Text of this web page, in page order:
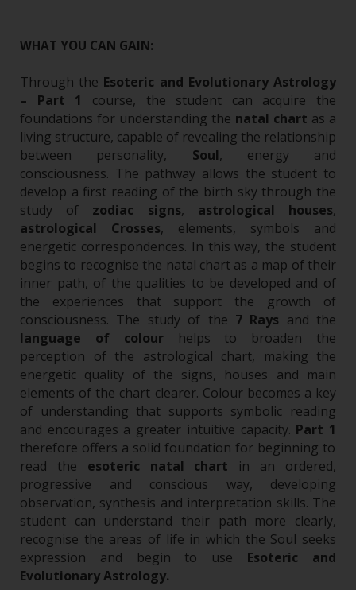
WHAT YOU CAN GAIN:
Through the Esoteric and Evolutionary Astrology
– Part 1
course, the student can acquire the
foundations for understanding the natal chart as a
living structure, capable of revealing the relationship
between personality, Soul, energy and
consciousness. The pathway allows the student to
develop a first reading of the birth sky through the
study of zodiac signs, astrological houses,
astrological Crosses, elements, symbols and
energetic correspondences. In this way, the student
begins to recognise the natal chart as a map of their
inner path, of the qualities to be developed and of
the experiences that support the growth of
consciousness. The study of the 7 Rays and the
language of colourhelps to broaden the
perception of the astrological chart, making the
energetic quality of the signs, houses and main
elements of the chart clearer. Colour becomes a key
of understanding that supports symbolic reading
and encourages a greater intuitive capacity. Part 1
therefore offers a solid foundation for beginning to
read the esoteric natal chart in an ordered,
progressive and conscious way, developing
observation, synthesis and interpretation skills. The
student can understand their path more clearly,
recognise the areas of life in which the Soul seeks
expression and begin to use Esoteric and
Evolutionary Astrology.